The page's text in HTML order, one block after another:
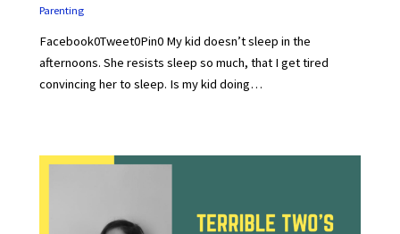
Parenting
Facebook0Tweet0Pin0 My kid doesn’t sleep in the
afternoons. She resists sleep so much, that I get tired
convincing her to sleep. Is my kid doing…